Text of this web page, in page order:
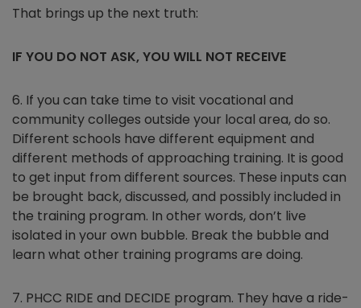
That brings up the next truth:
IF YOU DO NOT ASK, YOU WILL NOT RECEIVE
6. If you can take time to visit vocational and
community colleges outside your local area, do so.
Different schools have different equipment and
different methods of approaching training. It is good
to get input from different sources. These inputs can
be brought back, discussed, and possibly included in
the training program. In other words, don’t live
isolated in your own bubble. Break the bubble and
learn what other training programs are doing.
7. PHCC RIDE and DECIDE program. They have a ride-